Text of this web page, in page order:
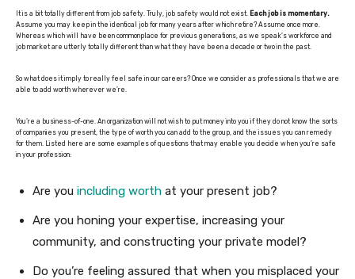
It is a bit totally different from job safety. Truly, job safety would not exist. Each job is momentary.
Assume you may keep in the identical job for many years after which retire? Assume once more.
Whereas which will have been commonplace for previous generations, as we speak’s workforce and
job market are utterly totally different than what they have been a decade or two in the past.
So what does it imply to really feel safe in our careers? Once we consider as professionals that we are
able to add worth wherever we’re.
You’re a business-of-one. An organization will not wish to put money into you if they do not know the sorts
of companies you present, the type of worth you can add to the group, and the issues you can remedy
for them. Listed here are some examples of questions that may enable you decide when you’re safe
in your profession:
Are you including worth at your present job?
Are you honing your expertise, increasing your
community, and constructing your private model?
Do you’re feeling assured that when you misplaced your